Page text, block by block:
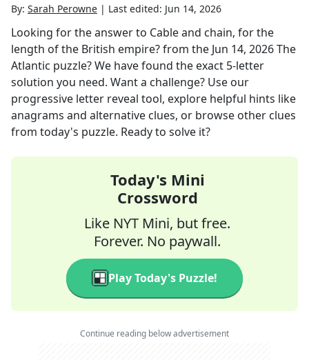
By: Sarah Perowne | Last edited: Jun 14, 2026
Looking for the answer to Cable and chain, for the
length of the British empire?from the Jun 14, 2026The
Atlantic puzzle? We have found the exact 5-letter
solution you need. Want a challenge? Use our
progressive letter reveal tool, explore helpful hints like
anagrams and alternative clues, or browse other clues
from today's puzzle. Ready to solve it?
Today's Mini
Crossword
Like NYT Mini, but free.
Forever. No paywall.
Play Today's Puzzle!
Continue reading below advertisement